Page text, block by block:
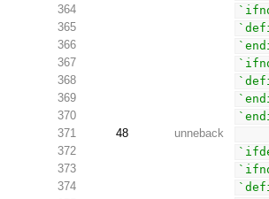
364
365
366
367
368
369
370
371
48
unneback
372
373
374